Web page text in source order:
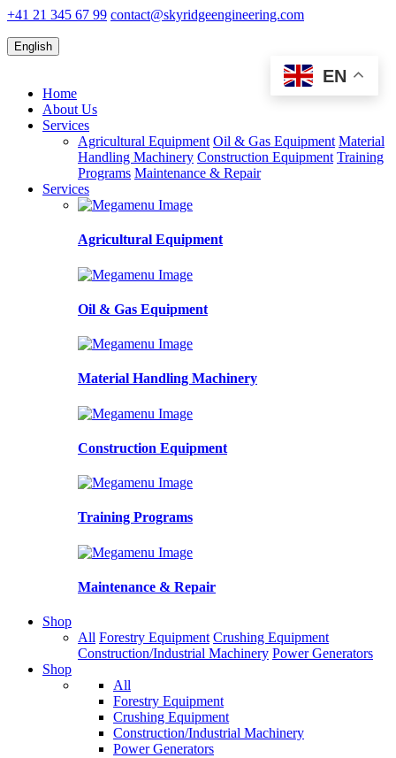
+41 21 345 67 99 contact@skyridgeengineering.com
English
EN
Home
About Us
Services
Agricultural Equipment Oil & Gas Equipment Material
Handling Machinery Construction Equipment Training
Programs Maintenance & Repair
Services
Agricultural Equipment
Oil & Gas Equipment
Material Handling Machinery
Construction Equipment
Training Programs
Maintenance & Repair
Shop
All Forestry Equipment Crushing Equipment
Construction/Industrial Machinery Power Generators
Shop
All
Forestry Equipment
Crushing Equipment
Construction/Industrial Machinery
Power Generators